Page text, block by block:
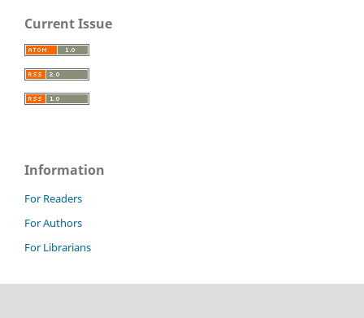
Current Issue
Information
For Readers
For Authors
For Librarians